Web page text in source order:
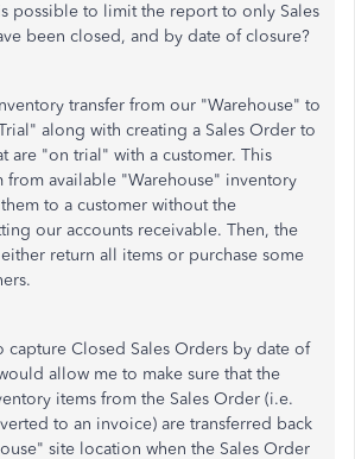
possible to limit the report to only Sales
been closed, and by date of closure?
transfer from our "Warehouse" to
along with creating a Sales Order to
are "on trial" with a customer. This
from available "Warehouse" inventory
to a customer without the
our accounts receivable. Then, the
return all items or purchase some
capture Closed Sales Orders by date of
allow me to make sure that the
items from the Sales Order (i.e.
to an invoice) are transferred back
site location when the Sales Order